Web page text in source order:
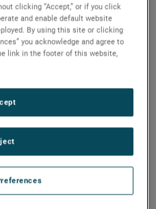
clicking “Accept,” or if you click
and enable default website
By using this site or clicking
you acknowledge and agree to
link in the footer of this website,